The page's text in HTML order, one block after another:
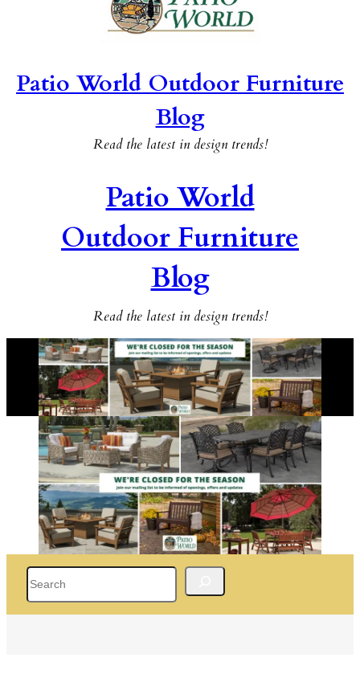
Patio World Outdoor Furniture
Blog
Read the latest in design trends!
Patio World
Outdoor Furniture
Blog
Read the latest in design trends!